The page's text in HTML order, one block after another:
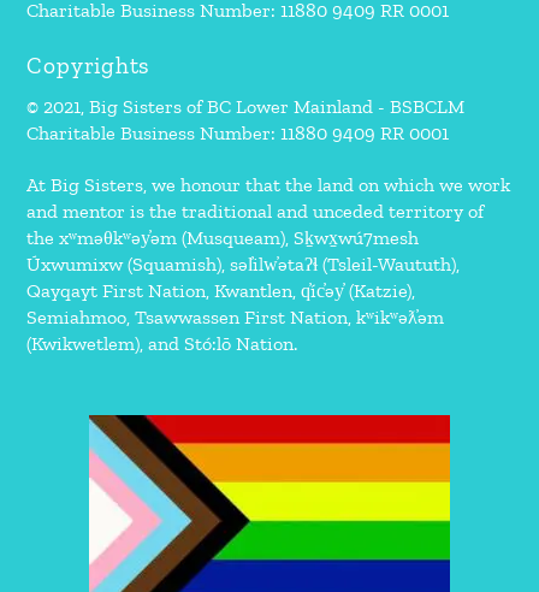
Charitable Business Number: 11880 9409 RR 0001
Copyrights
© 2021, Big Sisters of BC Lower Mainland - BSBCLM
Charitable Business Number: 11880 9409 RR 0001
At Big Sisters, we honour that the land on which we work
and mentor is the traditional and unceded territory of
the xʷməθkʷəy̓əm (Musqueam), Sḵwx̱wú7mesh
Úxwumixw (Squamish), səl̓ilw̓ətaʔɬ (Tsleil-Waututh),
Qayqayt First Nation, Kwantlen, q̓íc̓əy̓ (Katzie),
Semiahmoo, Tsawwassen First Nation, kʷikʷəƛ̓əm
(Kwikwetlem), and Stó:lō Nation.